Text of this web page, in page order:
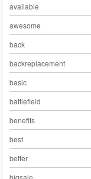
available
awesome
back
backreplacement
basic
battlefield
benefits
best
better
bigsale